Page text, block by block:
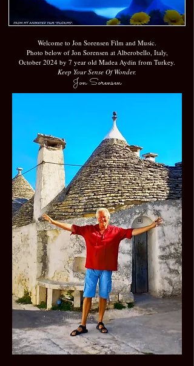
Welcome to Jon Sorensen Film and Music.
Photo below of Jon Sorensen at Alberobello, Italy,
October 2024 by 7 year old Madea Aydin from Turkey.
Keep Your Sense Of Wonder.
Jon Sorensen